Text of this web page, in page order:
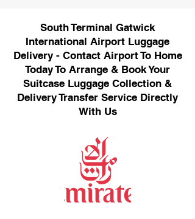
South Terminal Gatwick
International Airport Luggage
Delivery - Contact Airport To Home
Today To Arrange & Book Your
Suitcase Luggage Collection &
Delivery Transfer Service Directly
With Us